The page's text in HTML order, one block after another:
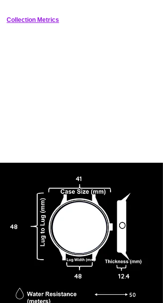
Collection Metrics
48
41
48 12.4
50